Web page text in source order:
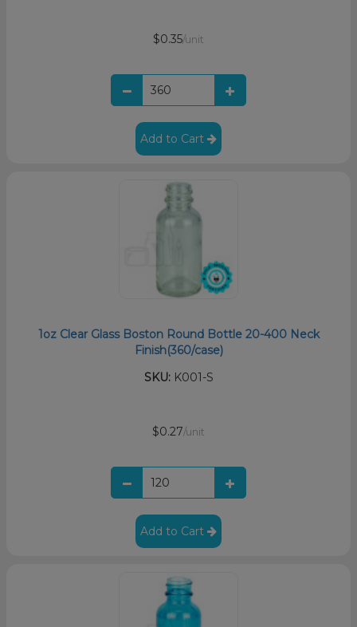
$0.35/unit
Add to Cart
1oz Clear Glass Boston Round Bottle 20-400 Neck
Finish(360/case)
SKU:K001-S
$0.27/unit
Add to Cart